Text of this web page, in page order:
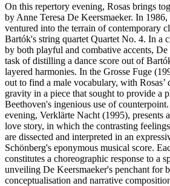
On this repertory evening, Rosas brings
by Anne Teresa De Keersmaeker. In
ventured into the terrain of contemporary
Bartók's string quartet Quartet No. 4. In a
by both playful and combative accents,
task of distilling a dance score out of
layered harmonies. In the Grosse Fuge
out to find a male vocabulary, with Rosas’
gravity in a piece that sought to provide a
Beethoven's ingenious use of
evening, Verklärte Nacht (1995), presents
love story, in which the contrasting
are dissected and interpreted in an
Schönberg's eponymous musical score.
constitutes a choreographic response to a
unveiling De Keersmaeker's penchant for
conceptualisation and narrative